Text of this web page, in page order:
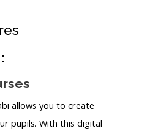
allows you to create
pupils. With this digital